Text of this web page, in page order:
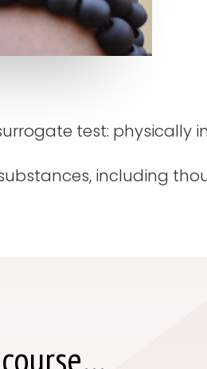
test: physically
including